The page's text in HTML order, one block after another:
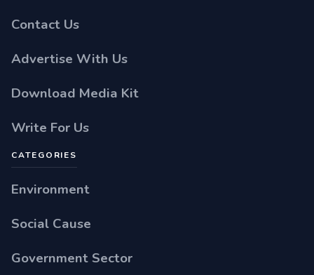
Contact Us
Advertise With Us
Download Media Kit
Write For Us
CATEGORIES
Environment
Social Cause
Government Sector